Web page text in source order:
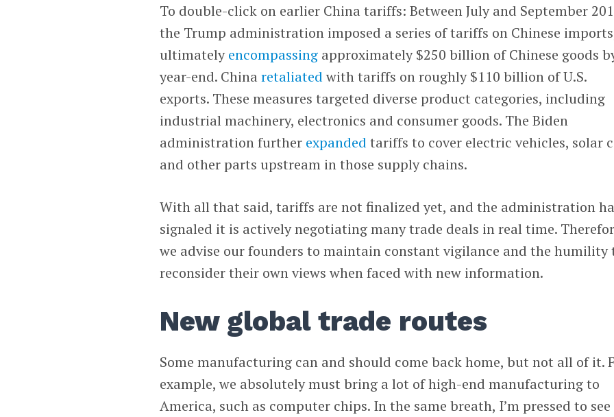
To double-click on earlier China tariffs: Between July and September
the Trump administration imposed a series of tariffs on Chinese
ultimatelyencompassing approximately $250 billion of Chinese goods
year-end. Chinaretaliated with tariffs on roughly $110 billion of U.S.
exports. These measures targeted diverse product categories, including
industrial machinery, electronics and consumer goods. The Biden
administration further expanded tariffs to cover electric vehicles, solar
and other parts upstream in those supply chains.
With all that said, tariffs are not finalized yet, and the administration
signaled it is actively negotiating many trade deals in real time.
we advise our founders to maintain constant vigilance and the humility
reconsider their own views when faced with new information.
New global trade routes
Some manufacturing can and should come back home, but not all of it.
example, we absolutely must bring a lot of high-end manufacturing to
America, such as computer chips. In the same breath, I’m pressed to